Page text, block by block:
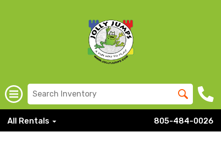
All Rentals 805-484-0026